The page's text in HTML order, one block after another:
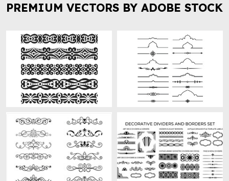
PREMIUM VECTORS BY ADOBE STOCK